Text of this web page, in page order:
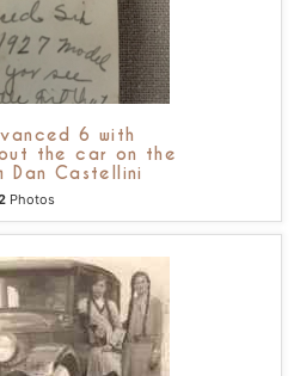
6 with
the car on the
Dan Castellini
Photos